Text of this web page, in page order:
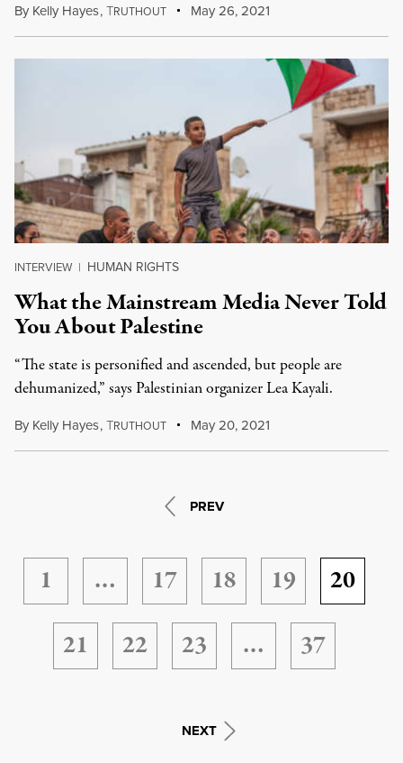
By Kelly Hayes,TRUTHOUT May 26, 2021
INTERVIEW | HUMAN RIGHTS
What the Mainstream Media Never Told
You About Palestine
“The state is personified and ascended, but people are
dehumanized,” says Palestinian organizer Lea Kayali.
By Kelly Hayes,TRUTHOUT May 20, 2021
PREV
1 … 17 18 19
20
21
22 23 … 37
NEXT